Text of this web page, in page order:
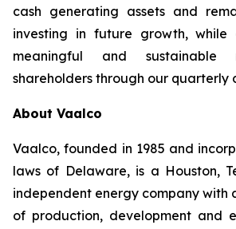
cash generating assets and
investing in future growth, while
meaningful and
shareholders through our quarterly
About Vaalco
Vaalco, founded in 1985 and
laws of Delaware, is a Houston,
independent energy company with
of production, development and